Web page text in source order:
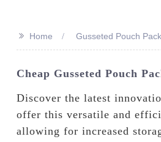
>>
Home Gusseted Pouch
Cheap Gusseted Pouch
Discover the latest
offer this versatile and
allowing for increased